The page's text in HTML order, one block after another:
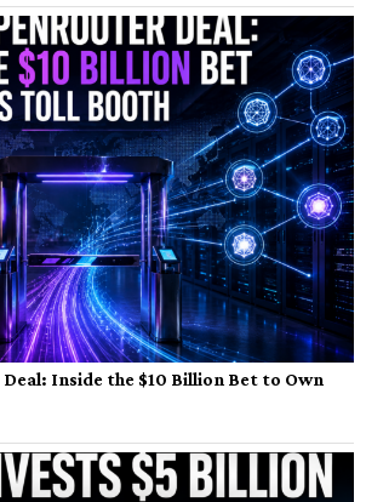
Inside the $10 Billion Bet to Own